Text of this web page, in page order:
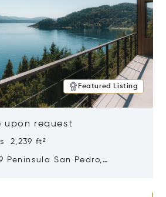
Featured Listing
upon request
2,239 ft²
Peninsula San Pedro,